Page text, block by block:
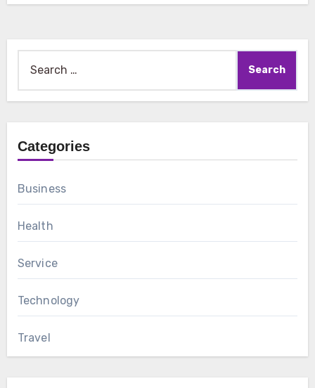
for:
Categories
Business
Health
Service
Technology
Travel